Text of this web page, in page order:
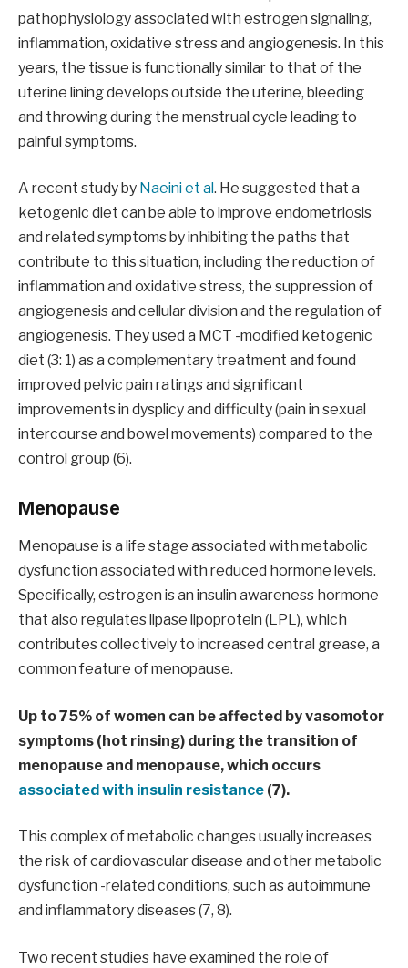
pathophysiology associated with estrogen signaling,
inflammation, oxidative stress and angiogenesis. In this
years, the tissue is functionally similar to that of the
uterine lining develops outside the uterine, bleeding
and throwing during the menstrual cycle leading to
painful symptoms.
A recent study by Naeini et al. He suggested that a
ketogenic diet can be able to improve endometriosis
and related symptoms by inhibiting the paths that
contribute to this situation, including the reduction of
inflammation and oxidative stress, the suppression of
angiogenesis and cellular division and the regulation of
angiogenesis. They used a MCT -modified ketogenic
diet (3: 1) as a complementary treatment and found
improved pelvic pain ratings and significant
improvements in dysplicy and difficulty (pain in sexual
intercourse and bowel movements) compared to the
control group (6).
Menopause
Menopause is a life stage associated with metabolic
dysfunction associated with reduced hormone levels.
Specifically, estrogen is an insulin awareness hormone
that also regulates lipase lipoprotein (LPL), which
contributes collectively to increased central grease, a
common feature of menopause.
Up to 75% of women can be affected by vasomotor
symptoms (hot rinsing) during the transition of
menopause and menopause, which occurs
associated with insulin resistance (7).
This complex of metabolic changes usually increases
the risk of cardiovascular disease and other metabolic
dysfunction -related conditions, such as autoimmune
and inflammatory diseases (7, 8).
Two recent studies have examined the role of